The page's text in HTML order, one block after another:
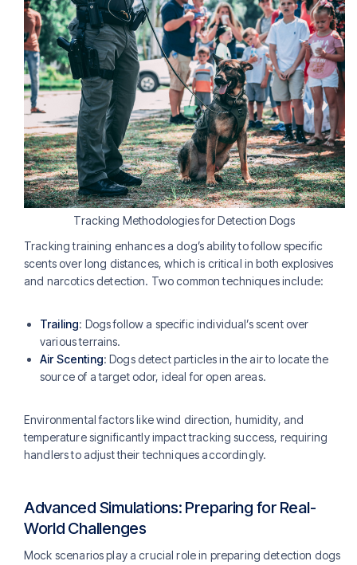
Tracking Methodologies for Detection Dogs
Tracking training enhances a dog’s ability to follow specific
scents over long distances, which is critical in both explosives
and narcotics detection. Two common techniques include:
Trailing: Dogs follow a specific individual’s scent over
various terrains.
Air Scenting: Dogs detect particles in the air to locate the
source of a target odor, ideal for open areas.
Environmental factors like wind direction, humidity, and
temperature significantly impact tracking success, requiring
handlers to adjust their techniques accordingly​.
Advanced Simulations: Preparing for Real-
World Challenges
Mock scenarios play a crucial role in preparing detection dogs